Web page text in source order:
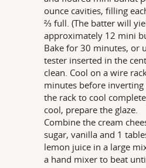
ounce cavities, filling
⅔ full. (The batter will
approximately 12 mini
Bake for 30 minutes, or
tester inserted in the
clean. Cool on a wire
minutes before inverting
the rack to cool
cool, prepare the glaze.
Combine the cream
sugar, vanilla and 1
lemon juice in a large
a hand mixer to beat